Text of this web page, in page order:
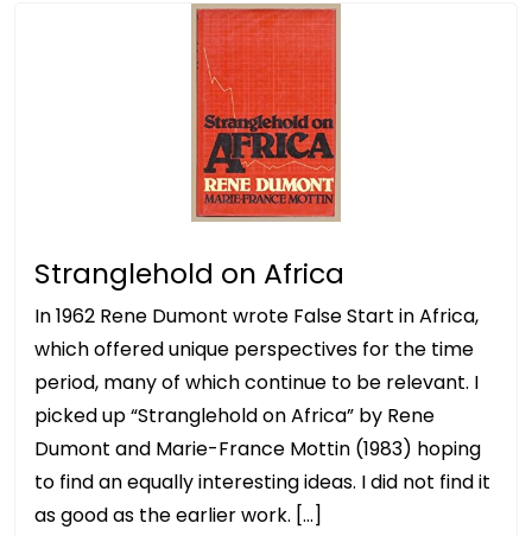
Stranglehold on Africa
In 1962 Rene Dumont wrote False Start in Africa,
which offered unique perspectives for the time
period, many of which continue to be relevant. I
picked up “Stranglehold on Africa” by Rene
Dumont and Marie-France Mottin (1983) hoping
to find an equally interesting ideas. I did not find it
as good as the earlier work. […]